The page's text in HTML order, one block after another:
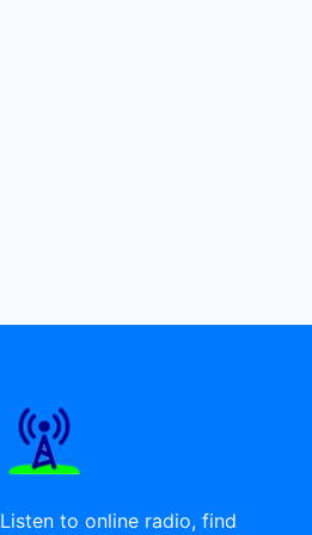
Listen to online radio, find